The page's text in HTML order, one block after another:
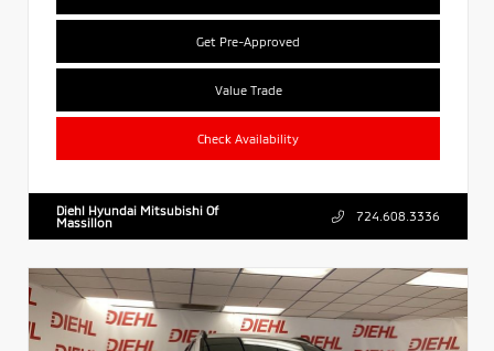
Get Pre-Approved
Value Trade
Check Availability
Diehl Hyundai Mitsubishi Of
Massillon
724.608.3336